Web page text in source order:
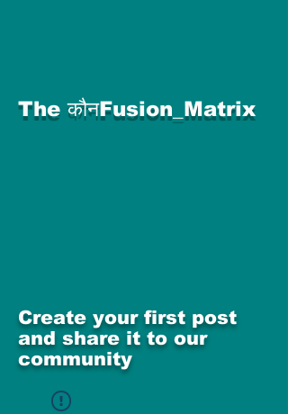
The कौनFusion_Matrix
Create your first post
and share it to our
community